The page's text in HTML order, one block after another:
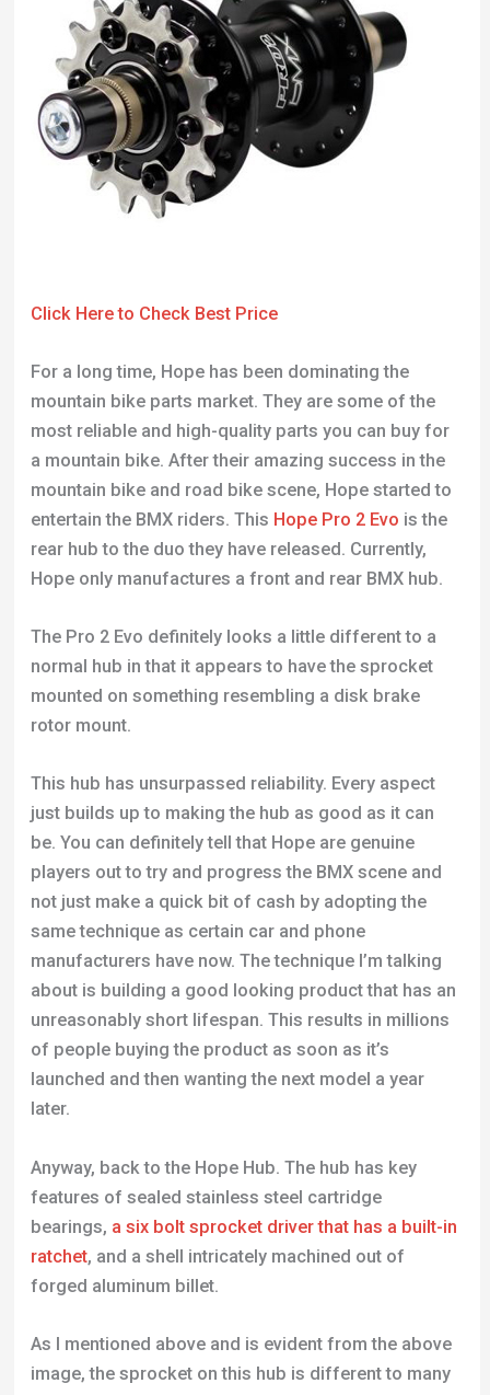
Click Here to Check Best Price
For a long time, Hope has been dominating the
mountain bike parts market. They are some of the
most reliable and high-quality parts you can buy for
a mountain bike. After their amazing success in the
mountain bike and road bike scene, Hope started to
entertain the BMX riders. This Hope Pro 2 Evo is the
rear hub to the duo they have released. Currently,
Hope only manufactures a front and rear BMX hub.
The Pro 2 Evo definitely looks a little different to a
normal hub in that it appears to have the sprocket
mounted on something resembling a disk brake
rotor mount.
This hub has unsurpassed reliability. Every aspect
just builds up to making the hub as good as it can
be. You can definitely tell that Hope are genuine
players out to try and progress the BMX scene and
not just make a quick bit of cash by adopting the
same technique as certain car and phone
manufacturers have now. The technique I’m talking
about is building a good looking product that has an
unreasonably short lifespan. This results in millions
of people buying the product as soon as it’s
launched and then wanting the next model a year
later.
Anyway, back to the Hope Hub. The hub has key
features of sealed stainless steel cartridge
bearings, a six bolt sprocket driver that has a built-in
ratchet, and a shell intricately machined out of
forged aluminum billet.
As I mentioned above and is evident from the above
image, the sprocket on this hub is different to many